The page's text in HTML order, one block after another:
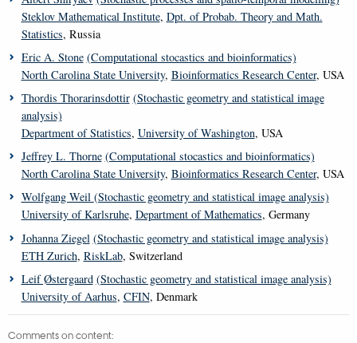
Steklov Mathematical Institute, Dpt. of Probab. Theory and Math.
Statistics, Russia
Eric A. Stone (Computational stocastics and bioinformatics)
North Carolina State University, Bioinformatics Research Center, USA
Thordis Thorarinsdottir (Stochastic geometry and statistical image
analysis)
Department of Statistics, University of Washington, USA
Jeffrey L. Thorne (Computational stocastics and bioinformatics)
North Carolina State University, Bioinformatics Research Center, USA
Wolfgang Weil (Stochastic geometry and statistical image analysis)
University of Karlsruhe, Department of Mathematics, Germany
Johanna Ziegel (Stochastic geometry and statistical image analysis)
ETH Zurich, RiskLab, Switzerland
Leif Østergaard (Stochastic geometry and statistical image analysis)
University of Aarhus, CFIN, Denmark
Comments on content: